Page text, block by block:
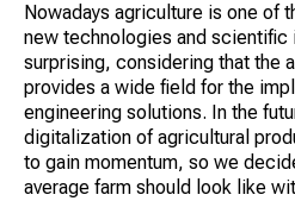
Nowadays agriculture is one of
new technologies and scientific
surprising, considering that the
provides a wide field for the
engineering solutions. In the
digitalization of agricultural
to gain momentum, so we
average farm should look like